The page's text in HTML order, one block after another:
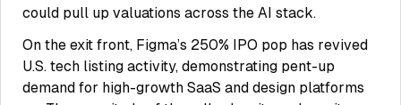
could pull up valuations across the AI stack.
On the exit front, Figma’s 250% IPO pop has revived
U.S. tech listing activity, demonstrating pent-up
demand for high-growth SaaS and design platforms